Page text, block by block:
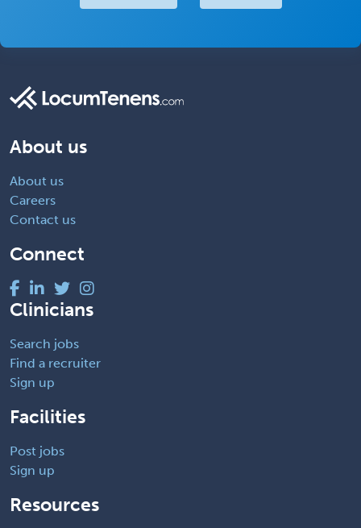
About us
About us
Careers
Contact us
Connect
Clinicians
Search jobs
Find a recruiter
Sign up
Facilities
Post jobs
Sign up
Resources